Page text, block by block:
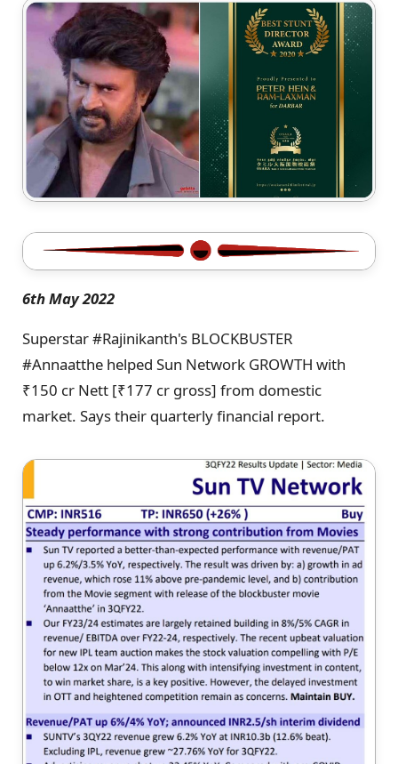
6th May 2022
Superstar #Rajinikanth's BLOCKBUSTER
#Annaatthe helped Sun Network GROWTH with
₹150 cr Nett [₹177 cr gross] from domestic
market. Says their quarterly financial report.